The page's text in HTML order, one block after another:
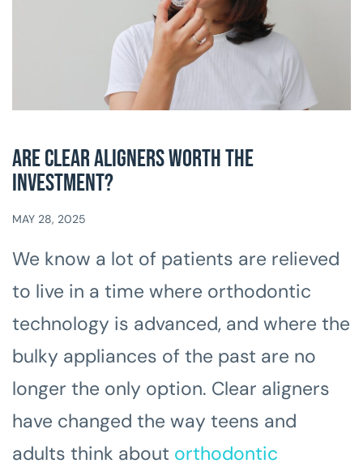
Are Clear Aligners Worth the
Investment?
MAY 28, 2025
We know a lot of patients are relieved
to live in a time where orthodontic
technology is advanced, and where the
bulky appliances of the past are no
longer the only option. Clear aligners
have changed the way teens and
adults think about orthodontic